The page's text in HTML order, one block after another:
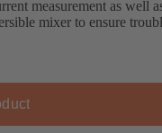
measurement as well
mixer to ensure